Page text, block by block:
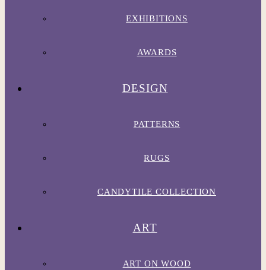
EXHIBITIONS
AWARDS
DESIGN
PATTERNS
RUGS
CANDYTILE COLLECTION
ART
ART ON WOOD